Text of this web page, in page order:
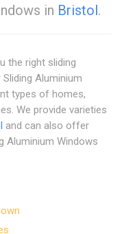
in Bristol.
the right sliding
Aluminium
types of homes,
We provide varieties
and can also offer
Aluminium Windows